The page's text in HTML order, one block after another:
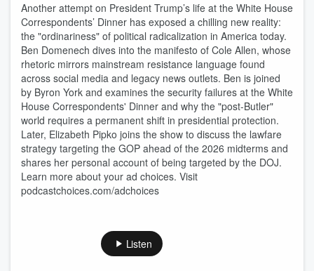
Another attempt on President Trump’s life at the White House
Correspondents’ Dinner has exposed a chilling new reality:
the "ordinariness" of political radicalization in America today.
Ben Domenech dives into the manifesto of Cole Allen, whose
rhetoric mirrors mainstream resistance language found
across social media and legacy news outlets. Ben is joined
by Byron York and examines the security failures at the White
House Correspondents' Dinner and why the "post-Butler"
world requires a permanent shift in presidential protection.
Later, Elizabeth Pipko joins the show to discuss the lawfare
strategy targeting the GOP ahead of the 2026 midterms and
shares her personal account of being targeted by the DOJ.
Learn more about your ad choices. Visit
podcastchoices.com/adchoices
Listen